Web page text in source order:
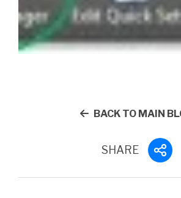
BACK TO MAIN
SHARE